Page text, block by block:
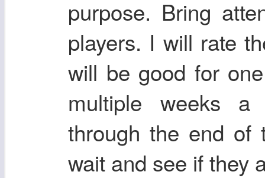
purpose. Bring
players. I will rate
will be good for
multiple weeks
through the end of
wait and see if they